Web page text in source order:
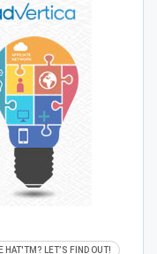
struggled with
other relative
and suffered a
disease led her to
reading and you
the awesome
HAT'TM? LET’S FIND OUT!